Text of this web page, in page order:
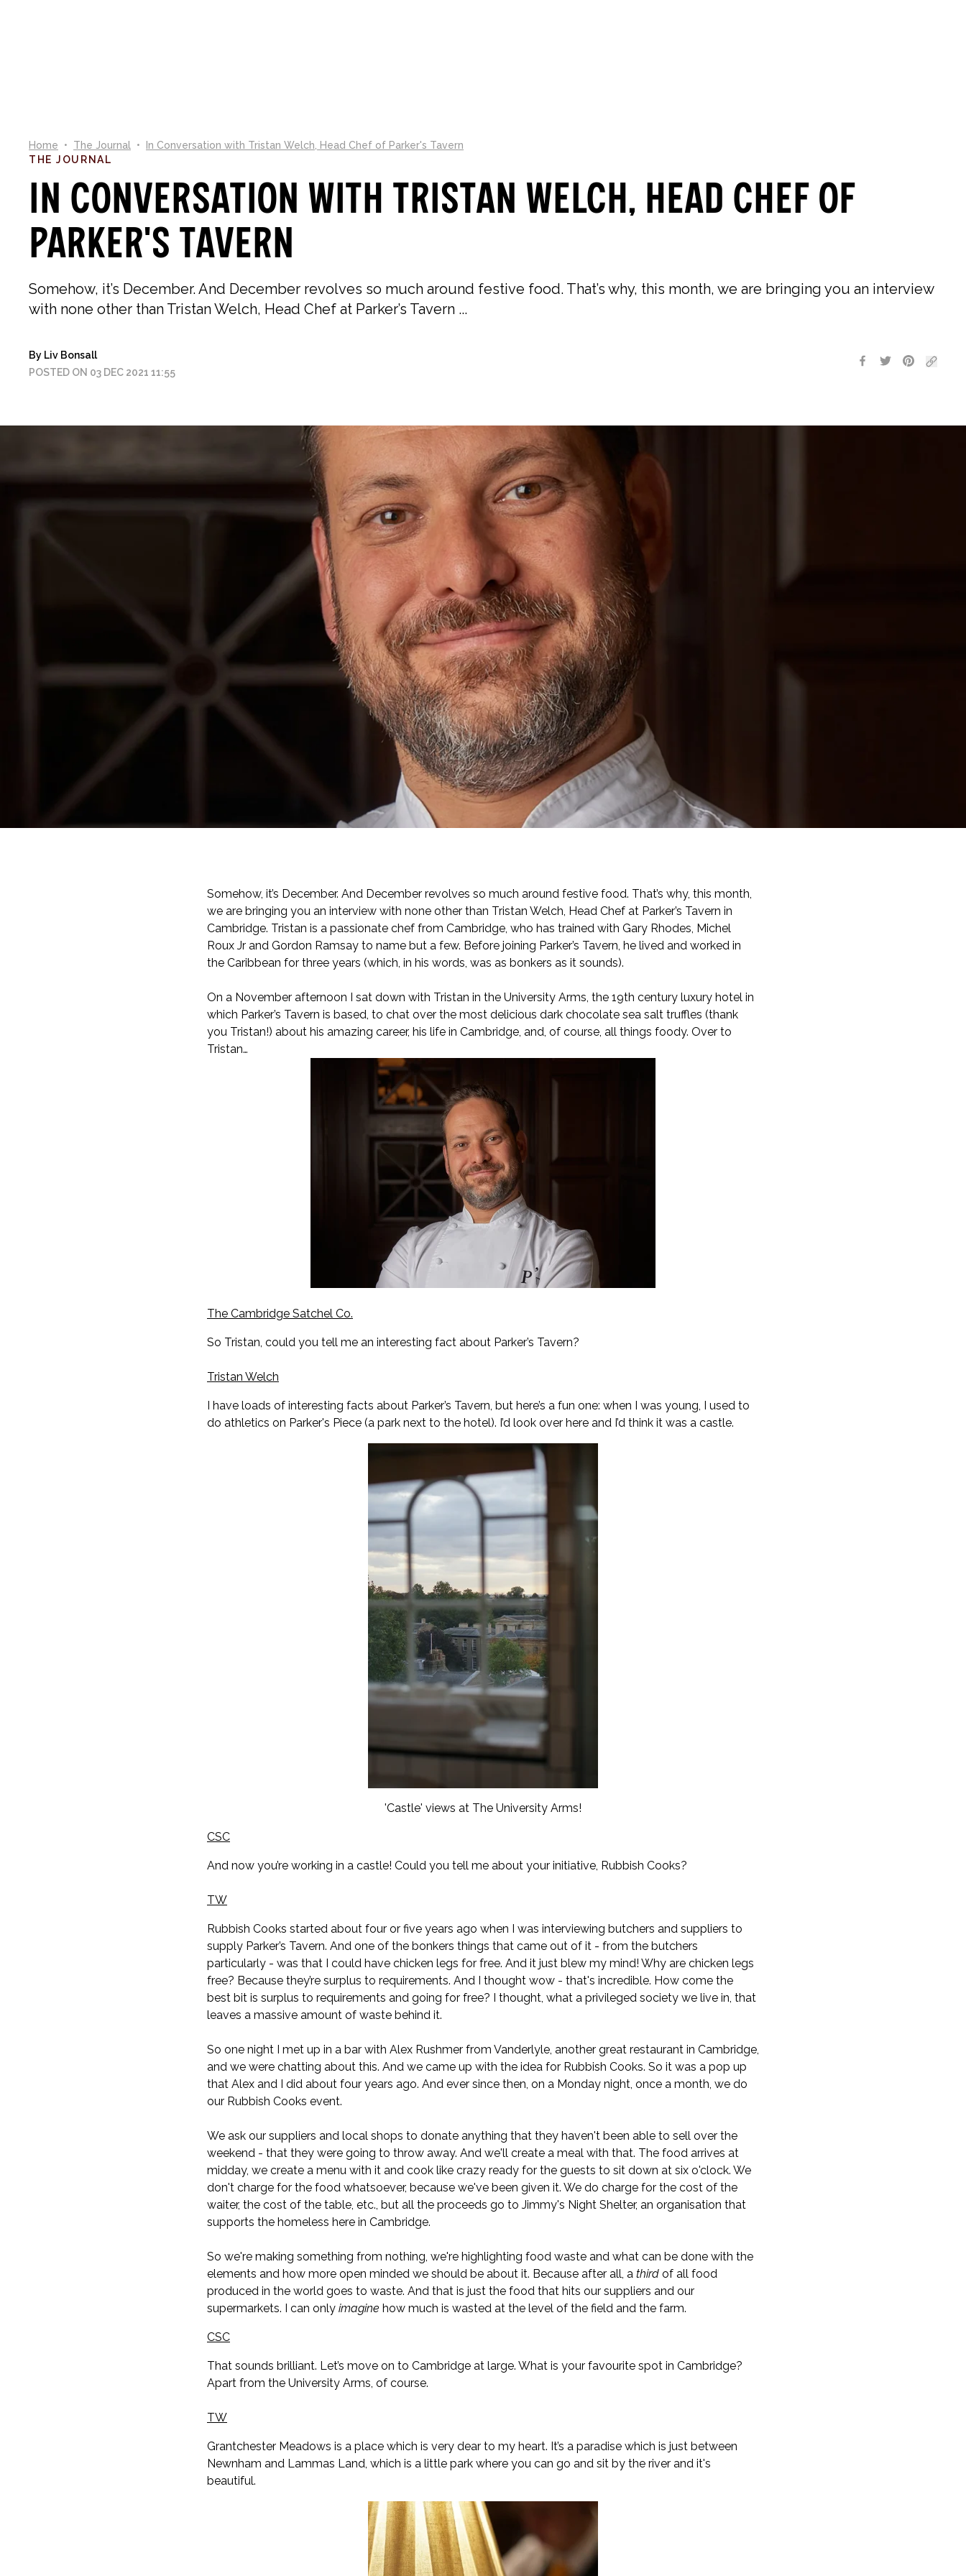
Home • The Journal •
In Conversation with Tristan Welch, Head Chef of Parker's Tavern
THE JOURNAL
In Conversation with Tristan Welch, Head Chef of
Parker's Tavern
Somehow, it’s December. And December revolves so much around festive food. That’s why, this month, we are bringing you an interview
with none other than Tristan Welch, Head Chef at Parker’s Tavern ...
By Liv Bonsall
POSTED ON 03 DEC 2021 11:55
Somehow, it’s December. And December revolves so much around festive food. That’s why, this month,
we are bringing you an interview with none other than Tristan Welch, Head Chef at Parker’s Tavern in
Cambridge. Tristan is a passionate chef from Cambridge, who has trained with Gary Rhodes, Michel
Roux Jr and Gordon Ramsay to name but a few. Before joining Parker’s Tavern, he lived and worked in
the Caribbean for three years (which, in his words, was as bonkers as it sounds).
On a November afternoon I sat down with Tristan in the University Arms, the 19th century luxury hotel in
which Parker’s Tavern is based, to chat over the most delicious dark chocolate sea salt truffles (thank
you Tristan!) about his amazing career, his life in Cambridge, and, of course, all things foody. Over to
Tristan…
The Cambridge Satchel Co.
So Tristan, could you tell me an interesting fact about Parker’s Tavern?
Tristan Welch
I have loads of interesting facts about Parker’s Tavern, but here’s a fun one: when I was young, I used to
do athletics on Parker's Piece (a park next to the hotel). I’d look over here and I’d think it was a castle.
'Castle' views at The University Arms!
CSC
And now you’re working in a castle! Could you tell me about your initiative, Rubbish Cooks?
TW
Rubbish Cooks started about four or five years ago when I was interviewing butchers and suppliers to
supply Parker’s Tavern. And one of the bonkers things that came out of it - from the butchers
particularly - was that I could have chicken legs for free. And it just blew my mind! Why are chicken legs
free? Because they’re surplus to requirements. And I thought wow - that's incredible. How come the
best bit is surplus to requirements and going for free? I thought, what a privileged society we live in, that
leaves a massive amount of waste behind it.
So one night I met up in a bar with Alex Rushmer from Vanderlyle, another great restaurant in Cambridge,
and we were chatting about this. And we came up with the idea for Rubbish Cooks. So it was a pop up
that Alex and I did about four years ago. And ever since then, on a Monday night, once a month, we do
our Rubbish Cooks event.
We ask our suppliers and local shops to donate anything that they haven't been able to sell over the
weekend - that they were going to throw away. And we'll create a meal with that. The food arrives at
midday, we create a menu with it and cook like crazy ready for the guests to sit down at six o'clock. We
don't charge for the food whatsoever, because we've been given it. We do charge for the cost of the
waiter, the cost of the table, etc., but all the proceeds go to Jimmy's Night Shelter, an organisation that
supports the homeless here in Cambridge.
So we're making something from nothing, we're highlighting food waste and what can be done with the
elements and how more open minded we should be about it. Because after all, a third of all food
produced in the world goes to waste. And that is just the food that hits our suppliers and our
supermarkets. I can only imagine how much is wasted at the level of the field and the farm.
CSC
That sounds brilliant. Let’s move on to Cambridge at large. What is your favourite spot in Cambridge?
Apart from the University Arms, of course.
TW
Grantchester Meadows is a place which is very dear to my heart. It’s a paradise which is just between
Newnham and Lammas Land, which is a little park where you can go and sit by the river and it's
beautiful.